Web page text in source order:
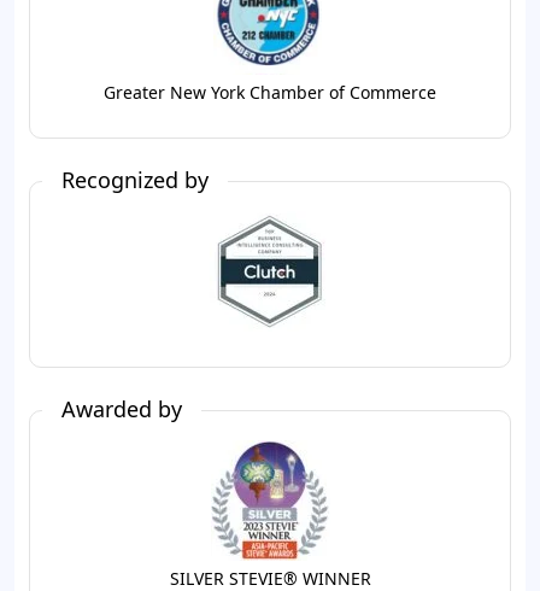
Greater New York Chamber of Commerce
Recognized by
Awarded by
SILVER STEVIE® WINNER